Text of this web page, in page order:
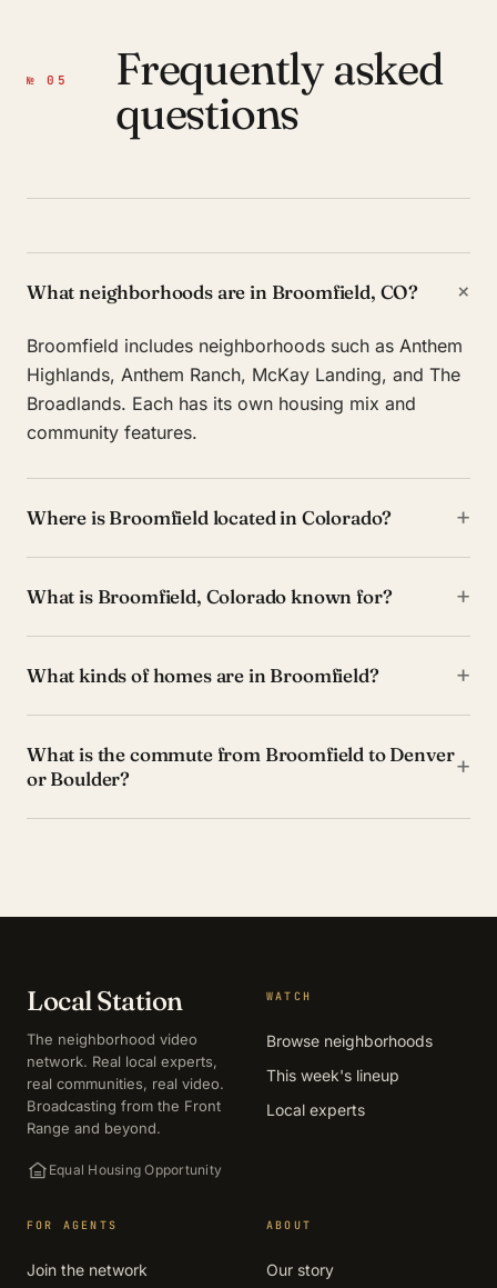
№ 05
Frequently asked
questions
What neighborhoods are in Broomfield, CO? +
Broomfield includes neighborhoods such as Anthem
Highlands, Anthem Ranch, McKay Landing, and The
Broadlands. Each has its own housing mix and
community features.
Where is Broomfield located in Colorado? +
What is Broomfield, Colorado known for? +
What kinds of homes are in Broomfield? +
What is the commute from Broomfield to Denver
or Boulder?
+
Local Station
The neighborhood video
network. Real local experts,
real communities, real video.
Broadcasting from the Front
Range and beyond.
Equal Housing Opportunity
WATCH
Browse neighborhoods
This week's lineup
Local experts
FOR AGENTS
Join the network
ABOUT
Our story